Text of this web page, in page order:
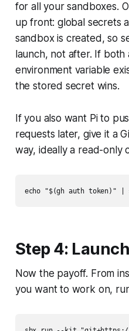
for all your sandboxes.
up front: global secrets
sandbox is created, so
launch, not after. If
environment variable
the stored secret wins.
If you also want Pi to
requests later, give it a
way, ideally a read-only
Step 4:
Now the payoff. From
you want to work on,